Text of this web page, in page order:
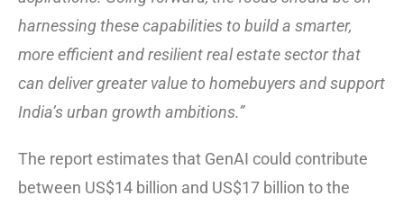
harnessing these capabilities to build a smarter,
more efficient and resilient real estate sector that
can deliver greater value to homebuyers and support
India’s urban growth ambitions.”
The report estimates that GenAI could contribute
between US$14 billion and US$17 billion to the